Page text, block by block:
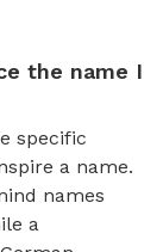
the name I
specific
a name.
names
a